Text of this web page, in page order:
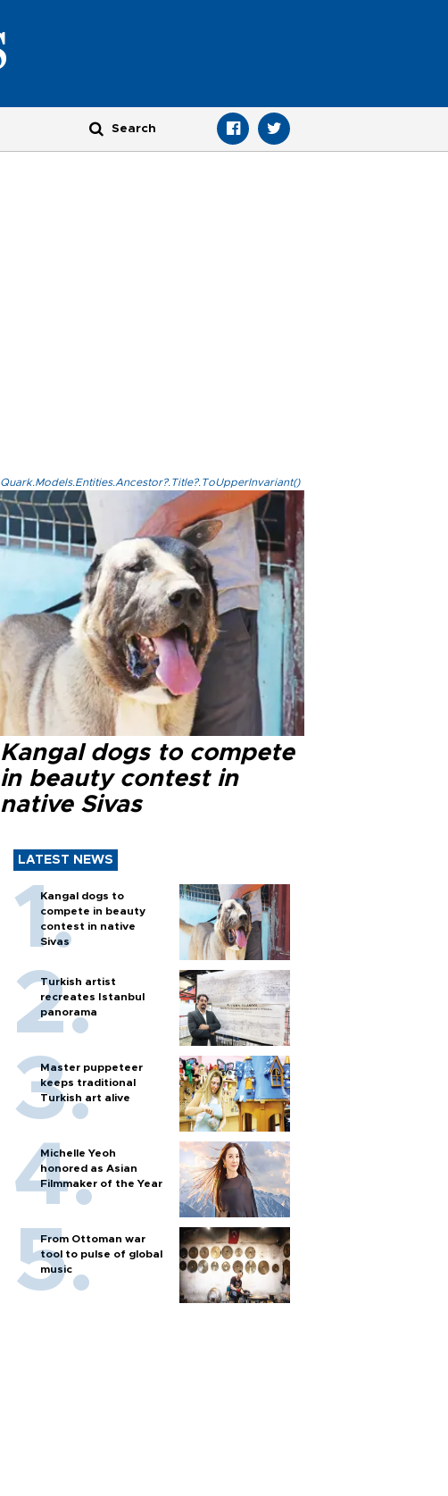
Quark.Models.Entities.Ancestor?.Title?.ToUpperInvariant()
Kangal dogs to compete
in beauty contest in
native Sivas
LATEST NEWS
Kangal dogs to
compete in beauty
contest in native
Sivas
Turkish artist
recreates Istanbul
panorama
Master puppeteer
keeps traditional
Turkish art alive
Michelle Yeoh
honored as Asian
Filmmaker of the Year
From Ottoman war
tool to pulse of global
music